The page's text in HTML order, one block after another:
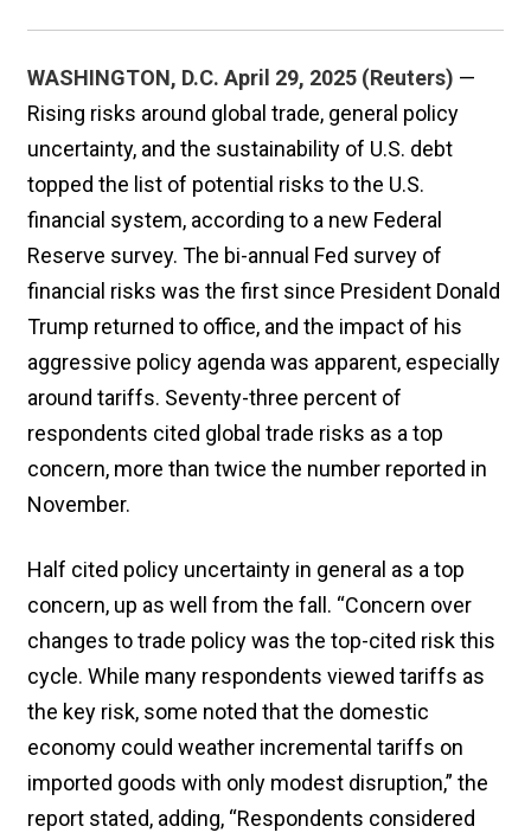
WASHINGTON, D.C. April 29, 2025 (Reuters) —
Rising risks around global trade, general policy
uncertainty, and the sustainability of U.S. debt
topped the list of potential risks to the U.S.
financial system, according to a new Federal
Reserve survey. The bi-annual Fed survey of
financial risks was the first since President Donald
Trump returned to office, and the impact of his
aggressive policy agenda was apparent, especially
around tariffs. Seventy-three percent of
respondents cited global trade risks as a top
concern, more than twice the number reported in
November.
Half cited policy uncertainty in general as a top
concern, up as well from the fall. “Concern over
changes to trade policy was the top-cited risk this
cycle. While many respondents viewed tariffs as
the key risk, some noted that the domestic
economy could weather incremental tariffs on
imported goods with only modest disruption,” the
report stated, adding, “Respondents considered